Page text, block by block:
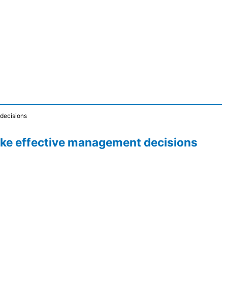
effective management decisions